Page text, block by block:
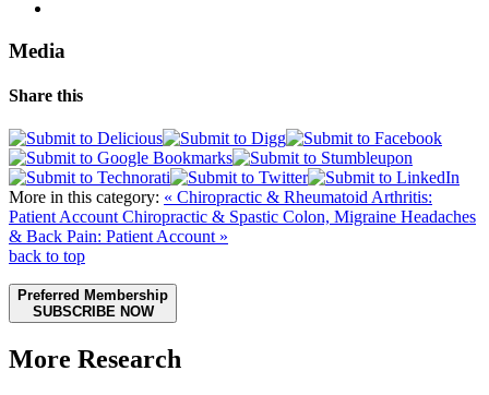
Media
Share this
More in this category: « Chiropractic & Rheumatoid Arthritis:
Patient AccountChiropractic & Spastic Colon, Migraine Headaches
& Back Pain: Patient Account »
back to top
Preferred Membership
SUBSCRIBE NOW
More Research